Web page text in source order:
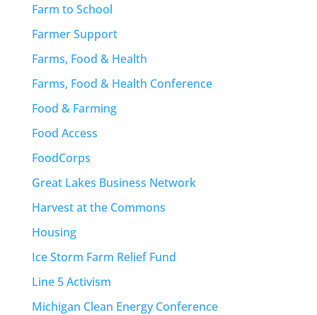
Farm to School
Farmer Support
Farms, Food & Health
Farms, Food & Health Conference
Food & Farming
Food Access
FoodCorps
Great Lakes Business Network
Harvest at the Commons
Housing
Ice Storm Farm Relief Fund
Line 5 Activism
Michigan Clean Energy Conference